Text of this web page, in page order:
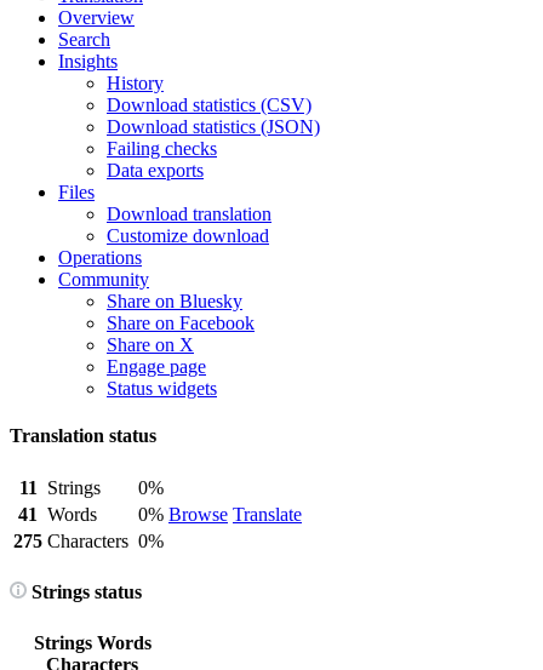
Overview
Search
Insights
History
Download statistics (CSV)
Download statistics (JSON)
Failing checks
Data exports
Files
Download translation
Customize download
Operations
Community
Share on Bluesky
Share on Facebook
Share on X
Engage page
Status widgets
Translation status
11 Strings
0%
Browse Translate
41 Words
0%
275 Characters 0%
Strings status
Strings Words
Characters